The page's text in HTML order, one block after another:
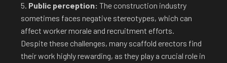
5. Public perception: The construction industry
sometimes faces negative stereotypes, which can
affect worker morale and recruitment efforts.
Despite these challenges, many scaffold erectors find
their work highly rewarding, as they play a crucial role in